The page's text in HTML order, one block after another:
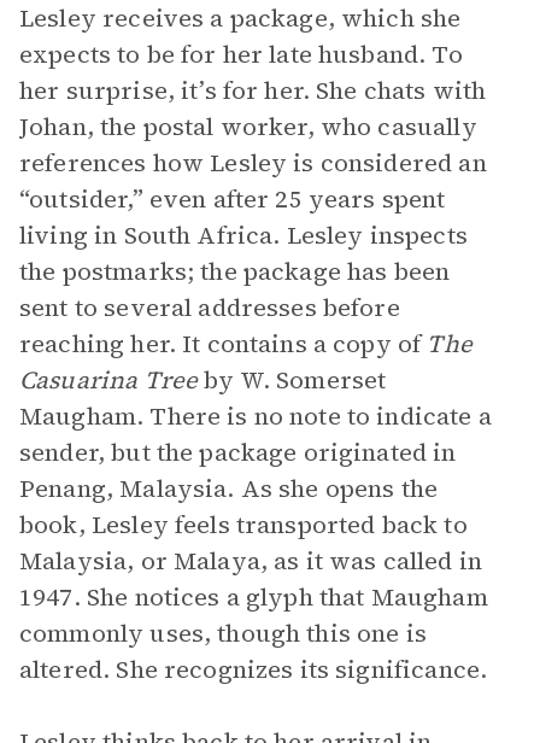
Lesley receives a package, which she
expects to be for her late husband. To
her surprise, it’s for her. She chats with
Johan, the postal worker, who casually
references how Lesley is considered an
“outsider,” even after 25 years spent
living in South Africa. Lesley inspects
the postmarks; the package has been
sent to several addresses before
reaching her. It contains a copy of The
Casuarina Treeby W. Somerset
Maugham. There is no note to indicate a
sender, but the package originated in
Penang, Malaysia. As she opens the
book, Lesley feels transported back to
Malaysia, or Malaya, as it was called in
1947. She notices a glyph that Maugham
commonly uses, though this one is
altered. She recognizes its significance.